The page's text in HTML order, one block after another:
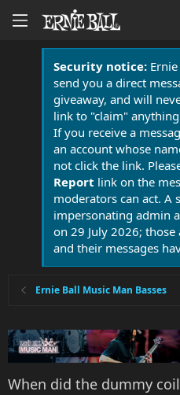
Security notice:Ernie
send you a direct
giveaway, and will
link to "claim"
If you receive a
an account whose
not click the link.
Report link on the
moderators can act. A
impersonating admin
on 29 July 2026; those
and their messages
Ernie Ball Music Man Basses
When did the dummy